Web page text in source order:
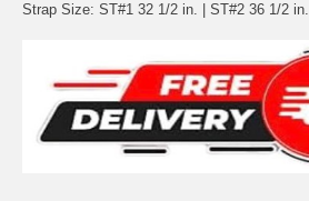
Strap Size: ST#1 32 1/2 in. | ST#2 36 1/2 in.